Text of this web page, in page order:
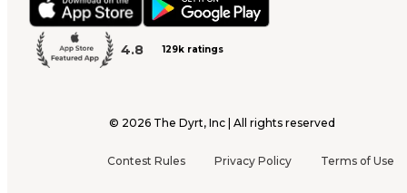
4.8 129k ratings
© 2026 The Dyrt, Inc | All rights reserved
Contest Rules Privacy Policy Terms of Use